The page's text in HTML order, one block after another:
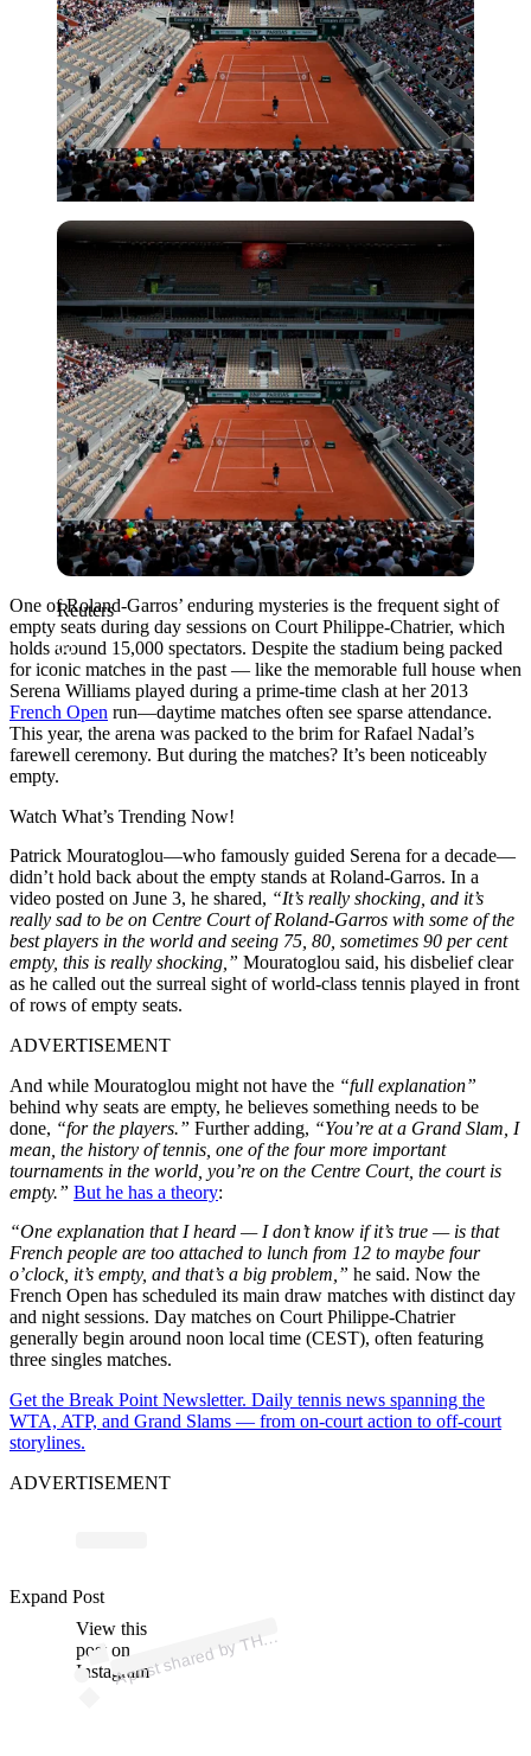
Reuters
Reuters
One of Roland-Garros’ enduring mysteries is the frequent sight of
empty seats during day sessions on Court Philippe-Chatrier, which
holds around 15,000 spectators. Despite the stadium being packed
for iconic matches in the past — like the memorable full house when
Serena Williams played during a prime-time clash at her 2013
French Open run—daytime matches often see sparse attendance.
This year, the arena was packed to the brim for Rafael Nadal’s
farewell ceremony. But during the matches? It’s been noticeably
empty.
Watch What’s Trending Now!
Patrick Mouratoglou—who famously guided Serena for a decade—
didn’t hold back about the empty stands at Roland-Garros. In a
video posted on June 3, he shared, “It’s really shocking, and it’s
really sad to be on Centre Court of Roland-Garros with some of the
best players in the world and seeing 75, 80, sometimes 90 per cent
empty, this is really shocking,” Mouratoglou said, his disbelief clear
as he called out the surreal sight of world-class tennis played in front
of rows of empty seats.
ADVERTISEMENT
And while Mouratoglou might not have the “full explanation”
behind why seats are empty, he believes something needs to be
done, “for the players.” Further adding, “You’re at a Grand Slam, I
mean, the history of tennis, one of the four more important
tournaments in the world, you’re on the Centre Court, the court is
empty.” But he has a theory:
“One explanation that I heard — I don’t know if it’s true — is that
French people are too attached to lunch from 12 to maybe four
o’clock, it’s empty, and that’s a big problem,” he said. Now the
French Open has scheduled its main draw matches with distinct day
and night sessions. Day matches on Court Philippe-Chatrier
generally begin around noon local time (CEST), often featuring
three singles matches.
Get the Break Point Newsletter. Daily tennis news spanning the
WTA, ATP, and Grand Slams — from on-court action to off-court
storylines.
ADVERTISEMENT
View this
post on
Instagram
A
p
ost s
h
ar
e
d
by
T
HE
C
O
A
C
H (
@
p
atrick
m
o
ur
at
o
gl
o
u)
Expand Post